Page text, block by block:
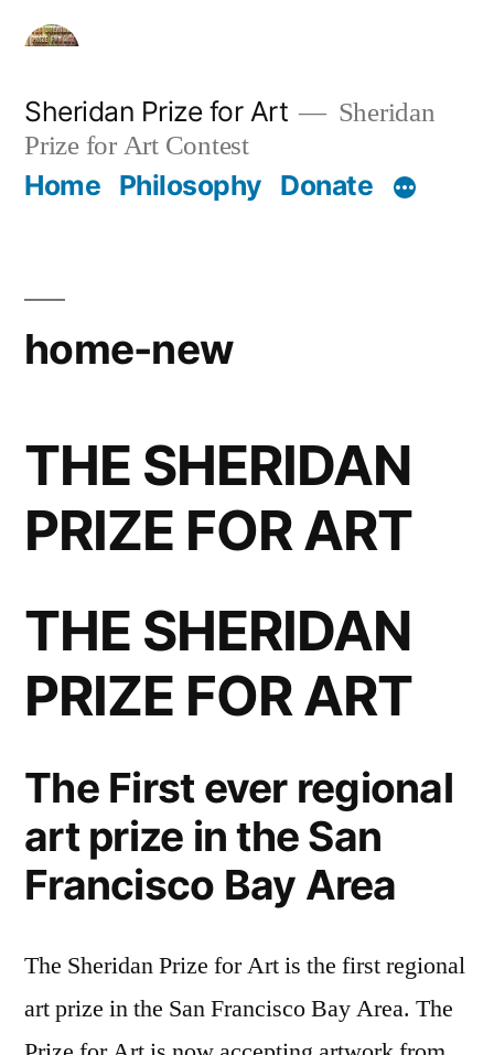
Skip
content
Sheridan Prize for Art
Sheridan
Prize for Art Contest
Home Philosophy Donate
home-new
THE SHERIDAN
PRIZE FOR ART
THE SHERIDAN
PRIZE FOR ART
The First ever regional
art prize in the San
Francisco Bay Area
The Sheridan Prize for Art is the first regional
art prize in the San Francisco Bay Area. The